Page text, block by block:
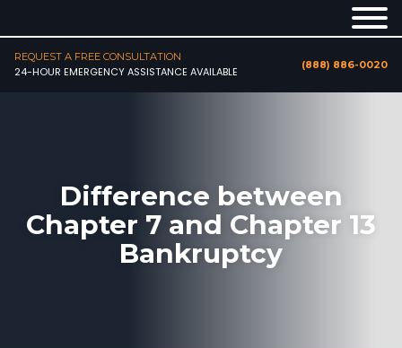
REQUEST A FREE CONSULTATION
24-HOUR EMERGENCY ASSISTANCE AVAILABLE
(888) 886-0020
Difference between
Chapter 7 and Chapter 13
Bankruptcy